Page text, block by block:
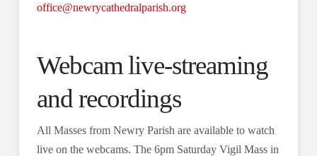
office@newrycathedralparish.org
Webcam live-streaming
and recordings
All Masses from Newry Parish are available to watch
live on the webcams. The 6pm Saturday Vigil Mass in